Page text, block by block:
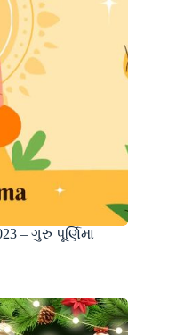
– ગુરુ પૂર્ણિમા